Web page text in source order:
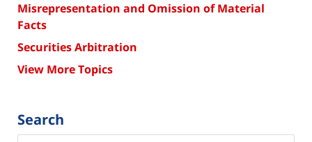
Misrepresentation and Omission of Material
Facts
Securities Arbitration
View More Topics
Search